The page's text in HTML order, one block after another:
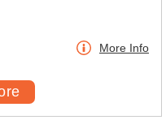
More Info